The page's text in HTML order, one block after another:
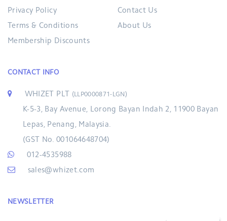
Privacy Policy
Terms & Conditions
Membership Discounts
Contact Us
About Us
CONTACT INFO
WHIZET PLT (LLP0000871-LGN)
K-5-3, Bay Avenue, Lorong Bayan Indah 2, 11900 Bayan
Lepas, Penang, Malaysia.
(GST No. 001064648704)
012-4535988
sales@whizet.com
NEWSLETTER